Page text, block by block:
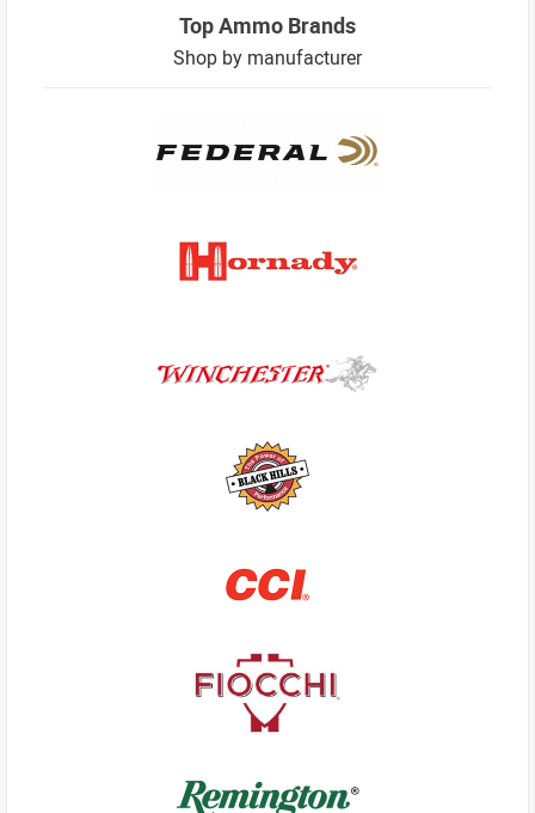
Top Ammo Brands
Shop by manufacturer